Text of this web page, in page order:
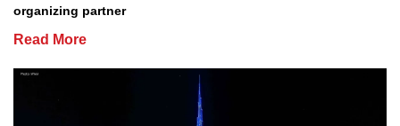
organizing partner
Read More